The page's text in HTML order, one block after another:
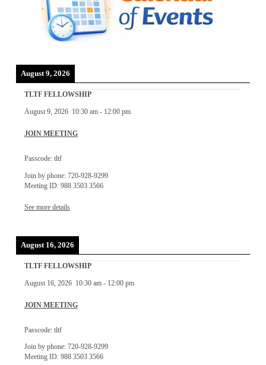
August 9, 2026
TLTF FELLOWSHIP
August 9, 2026 10:30 am- 12:00 pm
JOIN MEETING
Passcode: tltf
Join by phone: 720-928-9299
Meeting ID: 988 3503 3566
See more details
August 16, 2026
TLTF FELLOWSHIP
August 16, 2026 10:30 am- 12:00 pm
JOIN MEETING
Passcode: tltf
Join by phone: 720-928-9299
Meeting ID: 988 3503 3566